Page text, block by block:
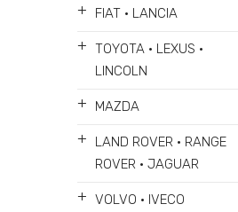
+ FIAT • LANCIA
+ TOYOTA • LEXUS •
LINCOLN
+ MAZDA
+
LAND ROVER • RANGE
ROVER • JAGUAR
+ VOLVO • IVECO